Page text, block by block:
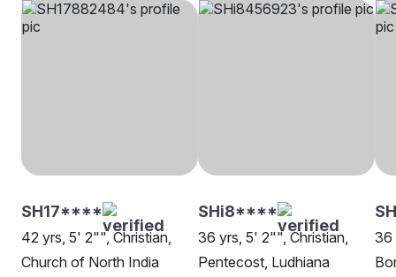
SH17****
42 yrs, 5' 2"", Christian,
Church of North India
SHi8****
36 yrs, 5' 2"", Christian,
Pentecost, Ludhiana
36